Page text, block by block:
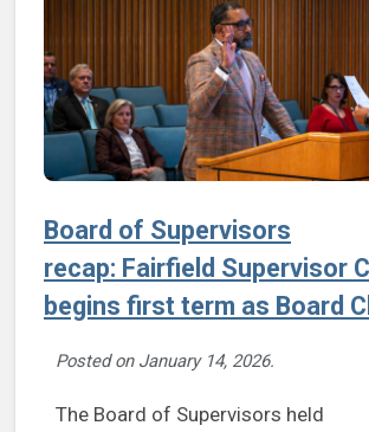
Board of Supervisors
recap: Fairfield Supervisor
begins first term as Board
Posted on January 14, 2026.
The Board of Supervisors held